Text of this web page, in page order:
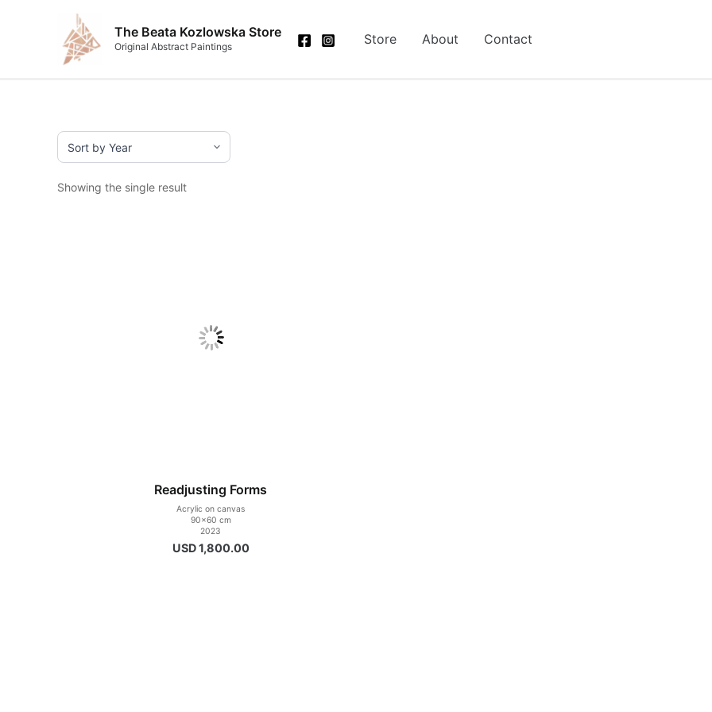
The Beata Kozlowska Store
Original Abstract Paintings Store About Contact
Showing the single result
Readjusting Forms
Acrylic on canvas
90×60 cm
2023
USD1,800.00